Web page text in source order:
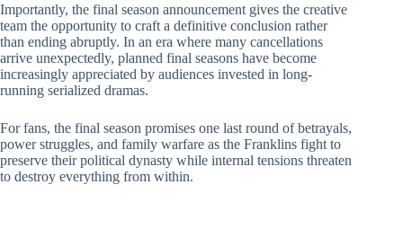
Importantly, the final season announcement gives the creative
team the opportunity to craft a definitive conclusion rather
than ending abruptly. In an era where many cancellations
arrive unexpectedly, planned final seasons have become
increasingly appreciated by audiences invested in long-
running serialized dramas.
For fans, the final season promises one last round of betrayals,
power struggles, and family warfare as the Franklins fight to
preserve their political dynasty while internal tensions threaten
to destroy everything from within.